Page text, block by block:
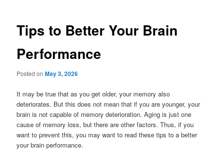
Tips to Better Your Brain
Performance
Posted onMay 3, 2026
It may be true that as you get older, your memory also
deteriorates. But this does not mean that if you are younger, your
brain is not capable of memory deterioration. Aging is just one
cause of memory loss, but there are other factors. Thus, if you
want to prevent this, you may want to read these tips to a better
your brain performance.